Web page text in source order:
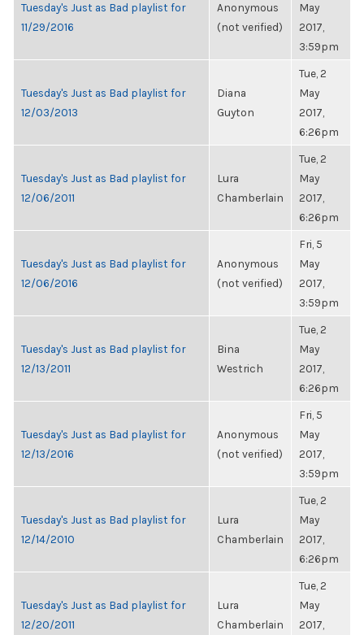
Tuesday's Just as Bad playlist for
11/29/2016
Anonymous
(not verified)
May
2017,
3:59pm
Tuesday's Just as Bad playlist for
12/03/2013
Diana
Guyton
Tue, 2
May
2017,
6:26pm
Tuesday's Just as Bad playlist for
12/06/2011
Lura
Chamberlain
Tue, 2
May
2017,
6:26pm
Tuesday's Just as Bad playlist for
12/06/2016
Anonymous
(not verified)
Fri, 5
May
2017,
3:59pm
Tuesday's Just as Bad playlist for
12/13/2011
Bina
Westrich
Tue, 2
May
2017,
6:26pm
Tuesday's Just as Bad playlist for
12/13/2016
Anonymous
(not verified)
Fri, 5
May
2017,
3:59pm
Tuesday's Just as Bad playlist for
12/14/2010
Lura
Chamberlain
Tue, 2
May
2017,
6:26pm
Tuesday's Just as Bad playlist for
12/20/2011
Lura
Chamberlain
Tue, 2
May
2017,